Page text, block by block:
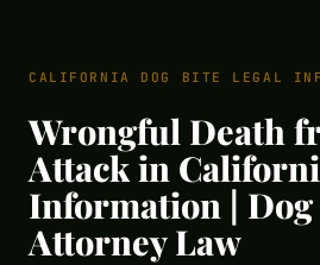
CALIFORNIA DOG BITE LEGAL
Wrongful Death
Attack in
Information |
Attorney Law